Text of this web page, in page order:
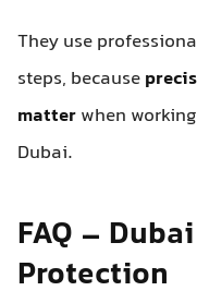
They use
steps, because
matterwhen
Dubai.
FAQ –
Protection